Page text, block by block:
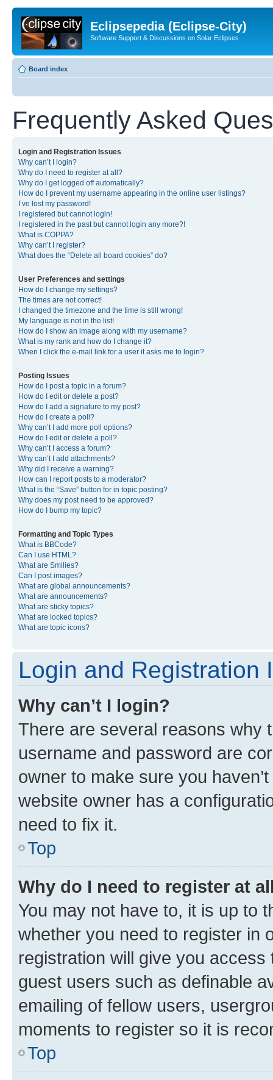
Eclipsepedia (Eclipse-City)
Software Support & Discussions on Solar Eclipses
Board index
Frequently Asked
Login and Registration Issues
Why can’t I login?
Why do I need to register at all?
Why do I get logged off automatically?
How do I prevent my username appearing in the online user listings?
I’ve lost my password!
I registered but cannot login!
I registered in the past but cannot login any more?!
What is COPPA?
Why can’t I register?
What does the “Delete all board cookies” do?
User Preferences and settings
How do I change my settings?
The times are not correct!
I changed the timezone and the time is still wrong!
My language is not in the list!
How do I show an image along with my username?
What is my rank and how do I change it?
When I click the e-mail link for a user it asks me to login?
Posting Issues
How do I post a topic in a forum?
How do I edit or delete a post?
How do I add a signature to my post?
How do I create a poll?
Why can’t I add more poll options?
How do I edit or delete a poll?
Why can’t I access a forum?
Why can’t I add attachments?
Why did I receive a warning?
How can I report posts to a moderator?
What is the “Save” button for in topic posting?
Why does my post need to be approved?
How do I bump my topic?
Formatting and Topic Types
What is BBCode?
Can I use HTML?
What are Smilies?
Can I post images?
What are global announcements?
What are announcements?
What are sticky topics?
What are locked topics?
What are topic icons?
Login and Registration
Why can’t I login?
There are several reasons why
username and password are
owner to make sure you
website owner has a
need to fix it.
Top
Why do I need to register at
You may not have to, it is up to
whether you need to register in
registration will give you
guest users such as definable
emailing of fellow users,
moments to register so it is
Top